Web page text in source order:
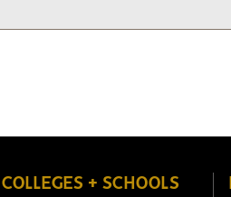
COLLEGES + SCHOOLS